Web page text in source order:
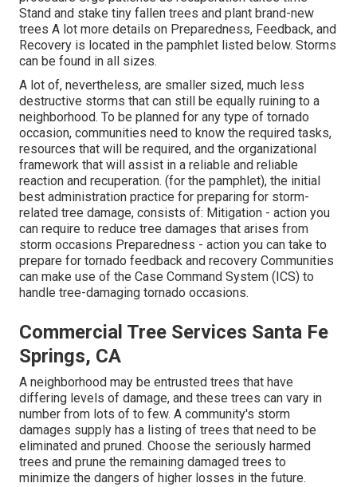
Stand and stake tiny fallen trees and plant brand-new
trees A lot more details on Preparedness, Feedback, and
Recovery is located in the pamphlet listed below. Storms
can be found in all sizes.
A lot of, nevertheless, are smaller sized, much less
destructive storms that can still be equally ruining to a
neighborhood. To be planned for any type of tornado
occasion, communities need to know the required tasks,
resources that will be required, and the organizational
framework that will assist in a reliable and reliable
reaction and recuperation. (for the pamphlet), the initial
best administration practice for preparing for storm-
related tree damage, consists of: Mitigation - action you
can require to reduce tree damages that arises from
storm occasions Preparedness - action you can take to
prepare for tornado feedback and recovery Communities
can make use of the Case Command System (ICS) to
handle tree-damaging tornado occasions.
Commercial Tree Services Santa Fe
Springs, CA
A neighborhood may be entrusted trees that have
differing levels of damage, and these trees can vary in
number from lots of to few. A community's storm
damages supply has a listing of trees that need to be
eliminated and pruned. Choose the seriously harmed
trees and prune the remaining damaged trees to
minimize the dangers of higher losses in the future.